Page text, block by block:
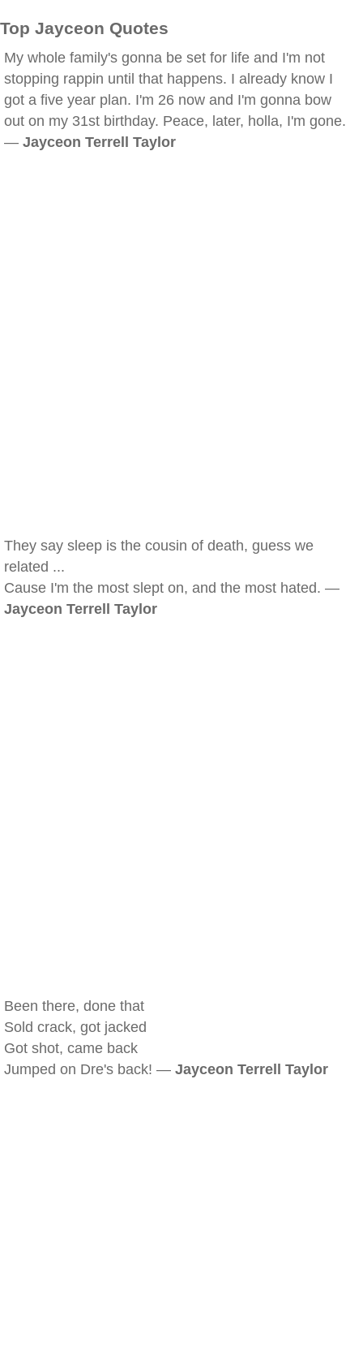
Top Jayceon Quotes
My whole family's gonna be set for life and I'm not
stopping rappin until that happens. I already know I
got a five year plan. I'm 26 now and I'm gonna bow
out on my 31st birthday. Peace, later, holla, I'm gone.
— Jayceon Terrell Taylor
They say sleep is the cousin of death, guess we
related ...
Cause I'm the most slept on, and the most hated. —
Jayceon Terrell Taylor
Been there, done that
Sold crack, got jacked
Got shot, came back
Jumped on Dre's back! — Jayceon Terrell Taylor